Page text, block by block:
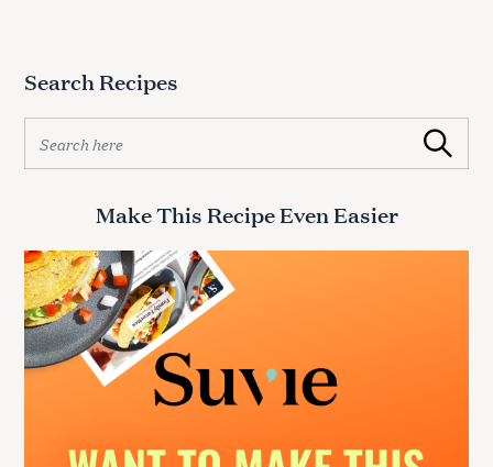
Search Recipes
a
h
f
o
r
:
Search
Make This Recipe Even Easier